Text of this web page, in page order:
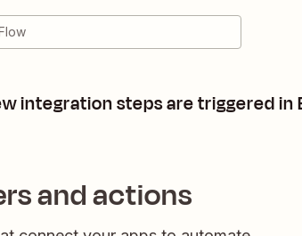
integration steps are triggered in
and actions